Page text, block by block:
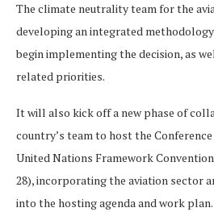
The climate neutrality team for the
developing an integrated
begin implementing the decision, as
related priorities.
It will also kick off a new phase of
country’s team to host the
United Nations Framework
28), incorporating the aviation sector
into the hosting agenda and work plan.